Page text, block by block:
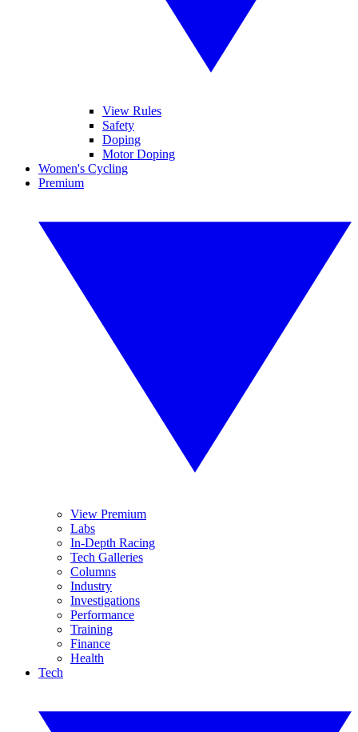
View Rules
Safety
Doping
Motor Doping
Women's Cycling
Premium
View Premium
Labs
In-Depth Racing
Tech Galleries
Columns
Industry
Investigations
Performance
Training
Finance
Health
Tech